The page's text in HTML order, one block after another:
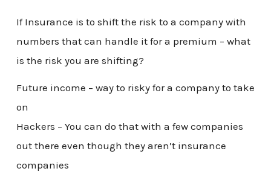
If Insurance is to shift the risk to a company with
numbers that can handle it for a premium – what
is the risk you are shifting?
Future income – way to risky for a company to take
on
Hackers – You can do that with a few companies
out there even though they aren’t insurance
companies